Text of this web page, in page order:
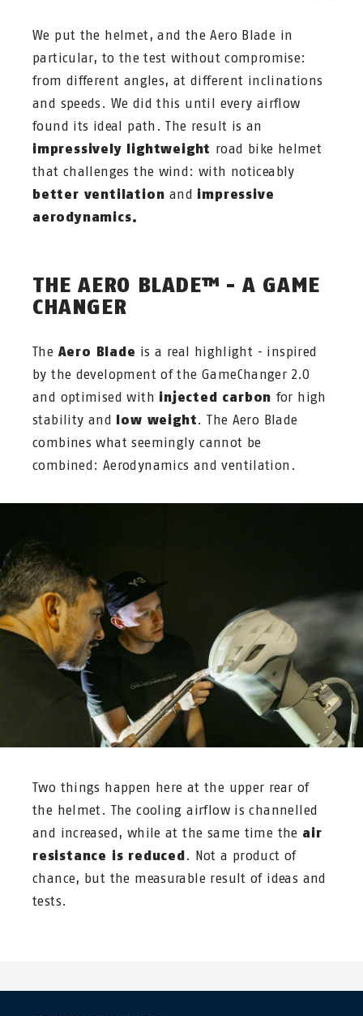
We put the helmet, and the Aero Blade in
particular, to the test without compromise:
from different angles, at different inclinations
and speeds. We did this until every airflow
found its ideal path. The result is an
impressively lightweight road bike helmet
that challenges the wind: with noticeably
better ventilation and impressive
aerodynamics.
THE AERO BLADE™ - A GAME
CHANGER
The Aero Blade is a real highlight - inspired
by the development of the GameChanger 2.0
and optimised with injected carbon for high
stability and low weight. The Aero Blade
combines what seemingly cannot be
combined: Aerodynamics and ventilation.
Two things happen here at the upper rear of
the helmet. The cooling airflow is channelled
and increased, while at the same time the air
resistance is reduced. Not a product of
chance, but the measurable result of ideas and
tests.